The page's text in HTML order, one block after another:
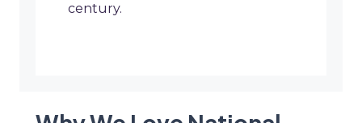
century.